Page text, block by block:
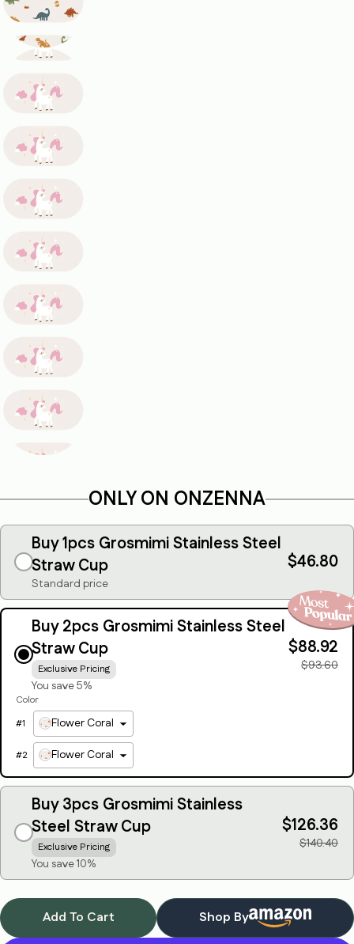
ONLY ON ONZENNA
Buy 1pcs Grosmimi Stainless Steel
Straw Cup
Standard price
$46.80
Buy 2pcs Grosmimi Stainless Steel
Straw Cup
Exclusive Pricing
You save 5%
$88.92
$93.60
Color
#1 Flower Coral
#2 Flower Coral
Buy 3pcs Grosmimi Stainless
Steel Straw Cup
Exclusive Pricing
You save 10%
$126.36
$140.40
Add To Cart Shop By